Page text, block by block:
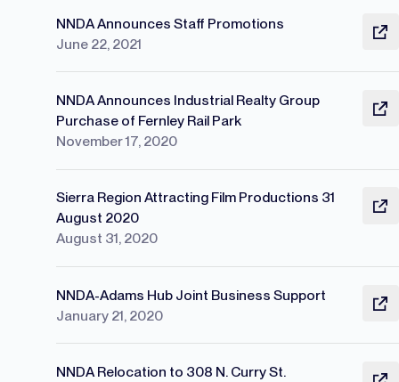
NNDA Announces Staff Promotions
June 22, 2021
NNDA Announces Industrial Realty Group
Purchase of Fernley Rail Park
November 17, 2020
Sierra Region Attracting Film Productions 31
August 2020
August 31, 2020
NNDA-Adams Hub Joint Business Support
January 21, 2020
NNDA Relocation to 308 N. Curry St.